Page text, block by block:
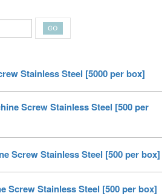
Stainless Steel [5000 per box]
Screw Stainless Steel [500 per
Screw Stainless Steel [500 per box]
Screw Stainless Steel [500 per box]